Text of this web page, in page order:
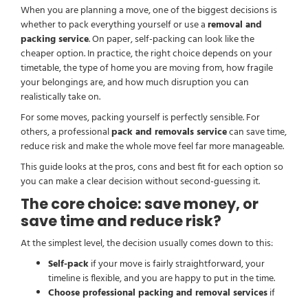
When you are planning a move, one of the biggest decisions is
whether to pack everything yourself or use aremoval and
packing service. On paper, self-packing can look like the
cheaper option. In practice, the right choice depends on your
timetable, the type of home you are moving from, how fragile
your belongings are, and how much disruption you can
realistically take on.
For some moves, packing yourself is perfectly sensible. For
others, a professionalpack and removals servicecan save time,
reduce risk and make the whole move feel far more manageable.
This guide looks at the pros, cons and best fit for each option so
you can make a clear decision without second-guessing it.
The core choice: save money, or
save time and reduce risk?
At the simplest level, the decision usually comes down to this:
Self-packif your move is fairly straightforward, your
timeline is flexible, and you are happy to put in the time.
Choose professional packing and removal servicesif